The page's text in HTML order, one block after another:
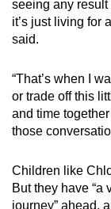
seeing any result
it’s just living for
said.
“That’s when I
or trade off this
and time together
those
Children like
But they have “a
journey” ahead,